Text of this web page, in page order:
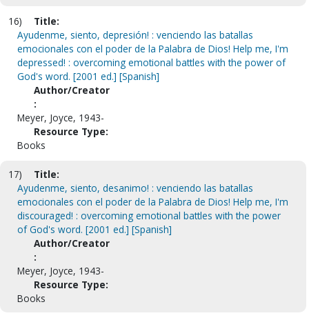
16)
Title:
Ayudenme, siento, depresión! : venciendo las batallas
emocionales con el poder de la Palabra de Dios! Help me, I'm
depressed! : overcoming emotional battles with the power of
God's word. [2001 ed.] [Spanish]
Author/Creator
:
Meyer, Joyce, 1943-
Resource Type:
Books
17)
Title:
Ayudenme, siento, desanimo! : venciendo las batallas
emocionales con el poder de la Palabra de Dios! Help me, I'm
discouraged! : overcoming emotional battles with the power
of God's word. [2001 ed.] [Spanish]
Author/Creator
:
Meyer, Joyce, 1943-
Resource Type:
Books